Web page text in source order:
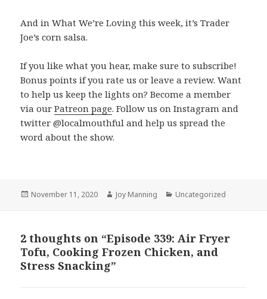
And in What We’re Loving this week, it’s Trader
Joe’s corn salsa.
If you like what you hear, make sure to subscribe!
Bonus points if you rate us or leave a review. Want
to help us keep the lights on? Become a member
via ourPatreon page. Follow us on Instagram and
twitter @localmouthful and help us spread the
word about the show.
Posted
November 11, 2020 Author
Joy Manning Categories
Uncategorized
2 thoughts on “Episode 339: Air Fryer
Tofu, Cooking Frozen Chicken, and
Stress Snacking”